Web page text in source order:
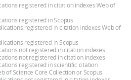
registered in citation indexes Web of
registered in Scopus
registered in citation indexes Web of
registered in Scopus
not registered in citation indexes
not registered in citation indexes
registered in scientific citation
of Science Core Collection or Scopus